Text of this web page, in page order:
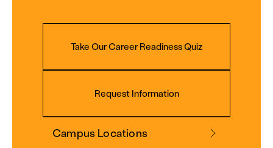
Take Our Career Readiness Quiz
Request Information
Campus Locations